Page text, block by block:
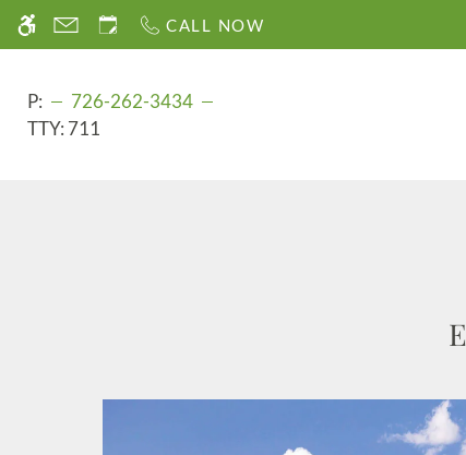
WE HAVE AN OPTIMIZED WEB
Skip
content
CALL NOW
P:
726-262-3434
TTY: 711